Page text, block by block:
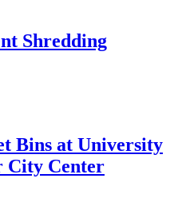
Shredding
Bins at University
City Center